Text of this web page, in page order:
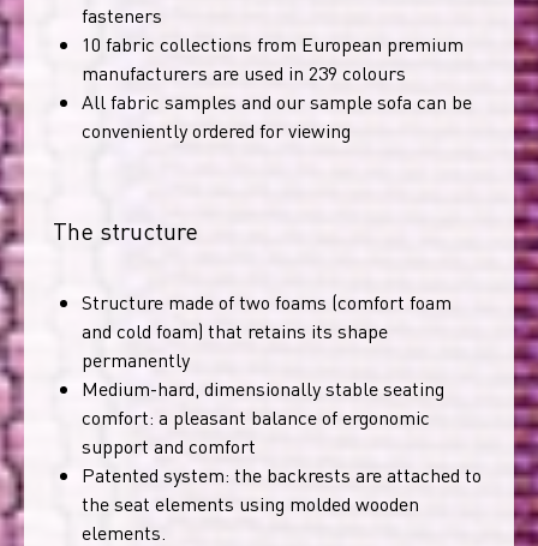
fasteners
10 fabric collections from European premium
manufacturers are used in 239 colours
All fabric samples and our sample sofa can be
conveniently ordered for viewing
The structure
Structure made of two foams (comfort foam
and cold foam) that retains its shape
permanently
Medium-hard, dimensionally stable seating
comfort: a pleasant balance of ergonomic
support and comfort
Patented system: the backrests are attached to
the seat elements using molded wooden
elements.